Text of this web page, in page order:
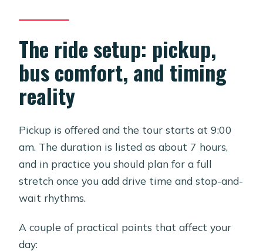
The ride setup: pickup,
bus comfort, and timing
reality
Pickup is offered and the tour starts at 9:00
am. The duration is listed as about 7 hours,
and in practice you should plan for a full
stretch once you add drive time and stop-and-
wait rhythms.
A couple of practical points that affect your
day: